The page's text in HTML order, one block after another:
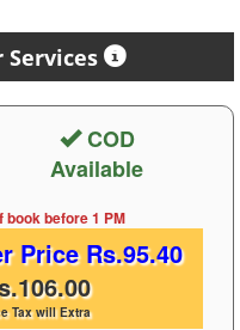
Services
COD
Available
book before1 PM
Price Rs.95.40
Tax will Extra